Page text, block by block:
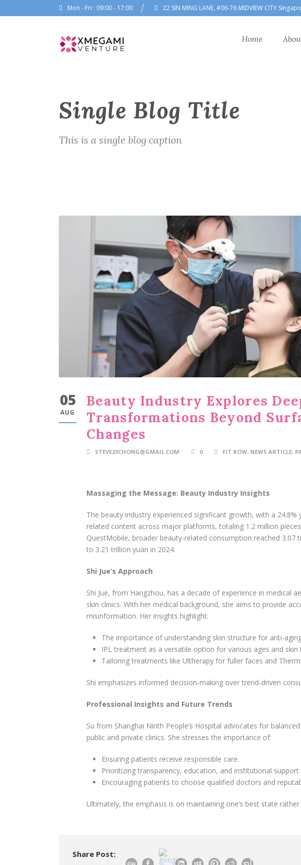
Mon - Fri : 09:00 - 17:00 22 SIN MING LANE, #06-76 MIDVIEW CITY
Home
Single Blog Title
This is a single blog caption
05
AUG
Beauty Industry Explores
Transformations Beyond
Changes
STEVE23CHONG@GMAIL.COM 0 FIT ROW, NEWS ARTICLE,
Massaging the Message: Beauty Industry Insights
The beauty industry experienced significant growth, with a 24.8%
related content across major platforms, totaling 1.2 million
QuestMobile, broader beauty-related consumption reached 3.07
to 3.21 trillion yuan in 2024.
Shi Jue’s Approach
Shi Jue, from Hangzhou, has a decade of experience in medical
skin clinics. With her medical background, she aims to provide
misinformation. Her insights highlight:
The importance of understanding skin structure for anti-
IPL treatment as a versatile option for various ages and skin
Tailoring treatments like Ultherapy for fuller faces and
Shi emphasizes informed decision-making over trend-driven
Professional Insights and Future Trends
Su from Shanghai Ninth People’s Hospital advocates for
public and private clinics. She stresses the importance of:
Ensuring patients receive responsible care.
Prioritizing transparency, education, and institutional
Encouraging patients to choose qualified doctors and
Ultimately, the emphasis is on maintaining one’s best state
Share Post: